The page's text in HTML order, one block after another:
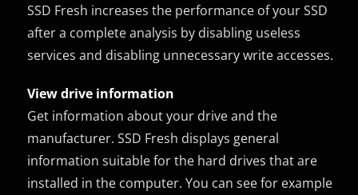
SSD Fresh increases the performance of your SSD
after a complete analysis by disabling useless
services and disabling unnecessary write accesses.
View drive information
Get information about your drive and the
manufacturer. SSD Fresh displays general
information suitable for the hard drives that are
installed in the computer. You can see for example